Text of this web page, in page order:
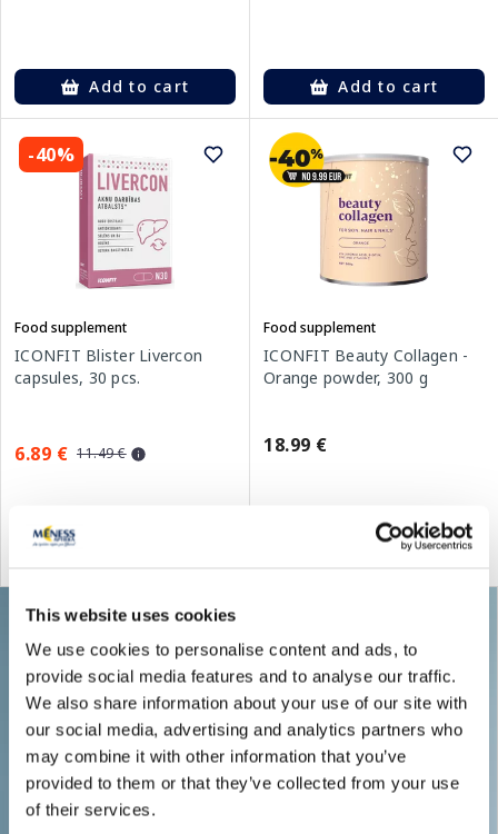
This website uses cookies
We use cookies to personalise content and ads, to
provide social media features and to analyse our traffic.
We also share information about your use of our site with
our social media, advertising and analytics partners who
may combine it with other information that you’ve
provided to them or that they’ve collected from your use
of their services.
Add to cart Add to cart
-40%
Food supplement
ICONFIT Blister Livercon
capsules, 30 pcs.
6.89 € 11.49 €
Food supplement
ICONFIT Beauty Collagen -
Orange powder, 300 g
18.99 €
Add to cart